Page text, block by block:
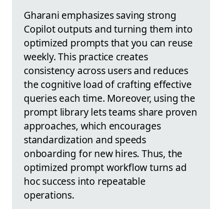
Gharani emphasizes saving strong
Copilot outputs and turning them into
optimized prompts that you can reuse
weekly. This practice creates
consistency across users and reduces
the cognitive load of crafting effective
queries each time. Moreover, using the
prompt library lets teams share proven
approaches, which encourages
standardization and speeds
onboarding for new hires. Thus, the
optimized prompt workflow turns ad
hoc success into repeatable
operations.